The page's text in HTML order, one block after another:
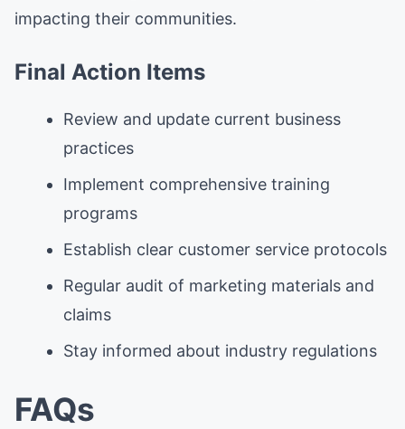
impacting their communities.
Final Action Items
Review and update current business
practices
Implement comprehensive training
programs
Establish clear customer service protocols
Regular audit of marketing materials and
claims
Stay informed about industry regulations
FAQs